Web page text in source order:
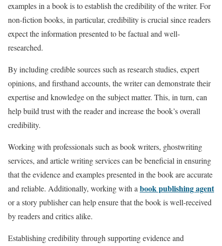
examples in a book is to establish the credibility of the writer. For
non-fiction books, in particular, credibility is crucial since readers
expect the information presented to be factual and well-
researched.
By including credible sources such as research studies, expert
opinions, and firsthand accounts, the writer can demonstrate their
expertise and knowledge on the subject matter. This, in turn, can
help build trust with the reader and increase the book’s overall
credibility.
Working with professionals such as book writers, ghostwriting
services, and article writing services can be beneficial in ensuring
that the evidence and examples presented in the book are accurate
and reliable. Additionally, working with a book publishing agent
or a story publisher can help ensure that the book is well-received
by readers and critics alike.
Establishing credibility through supporting evidence and